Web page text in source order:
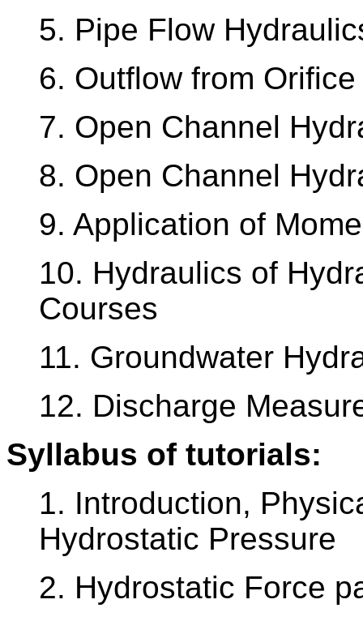
5. Pipe Flow
6. Outflow from Orifice
7. Open Channel
8. Open Channel
9. Application of
10. Hydraulics of
Courses
11. Groundwater
12. Discharge
Syllabus of tutorials:
1. Introduction,
Hydrostatic Pressure
2. Hydrostatic Force